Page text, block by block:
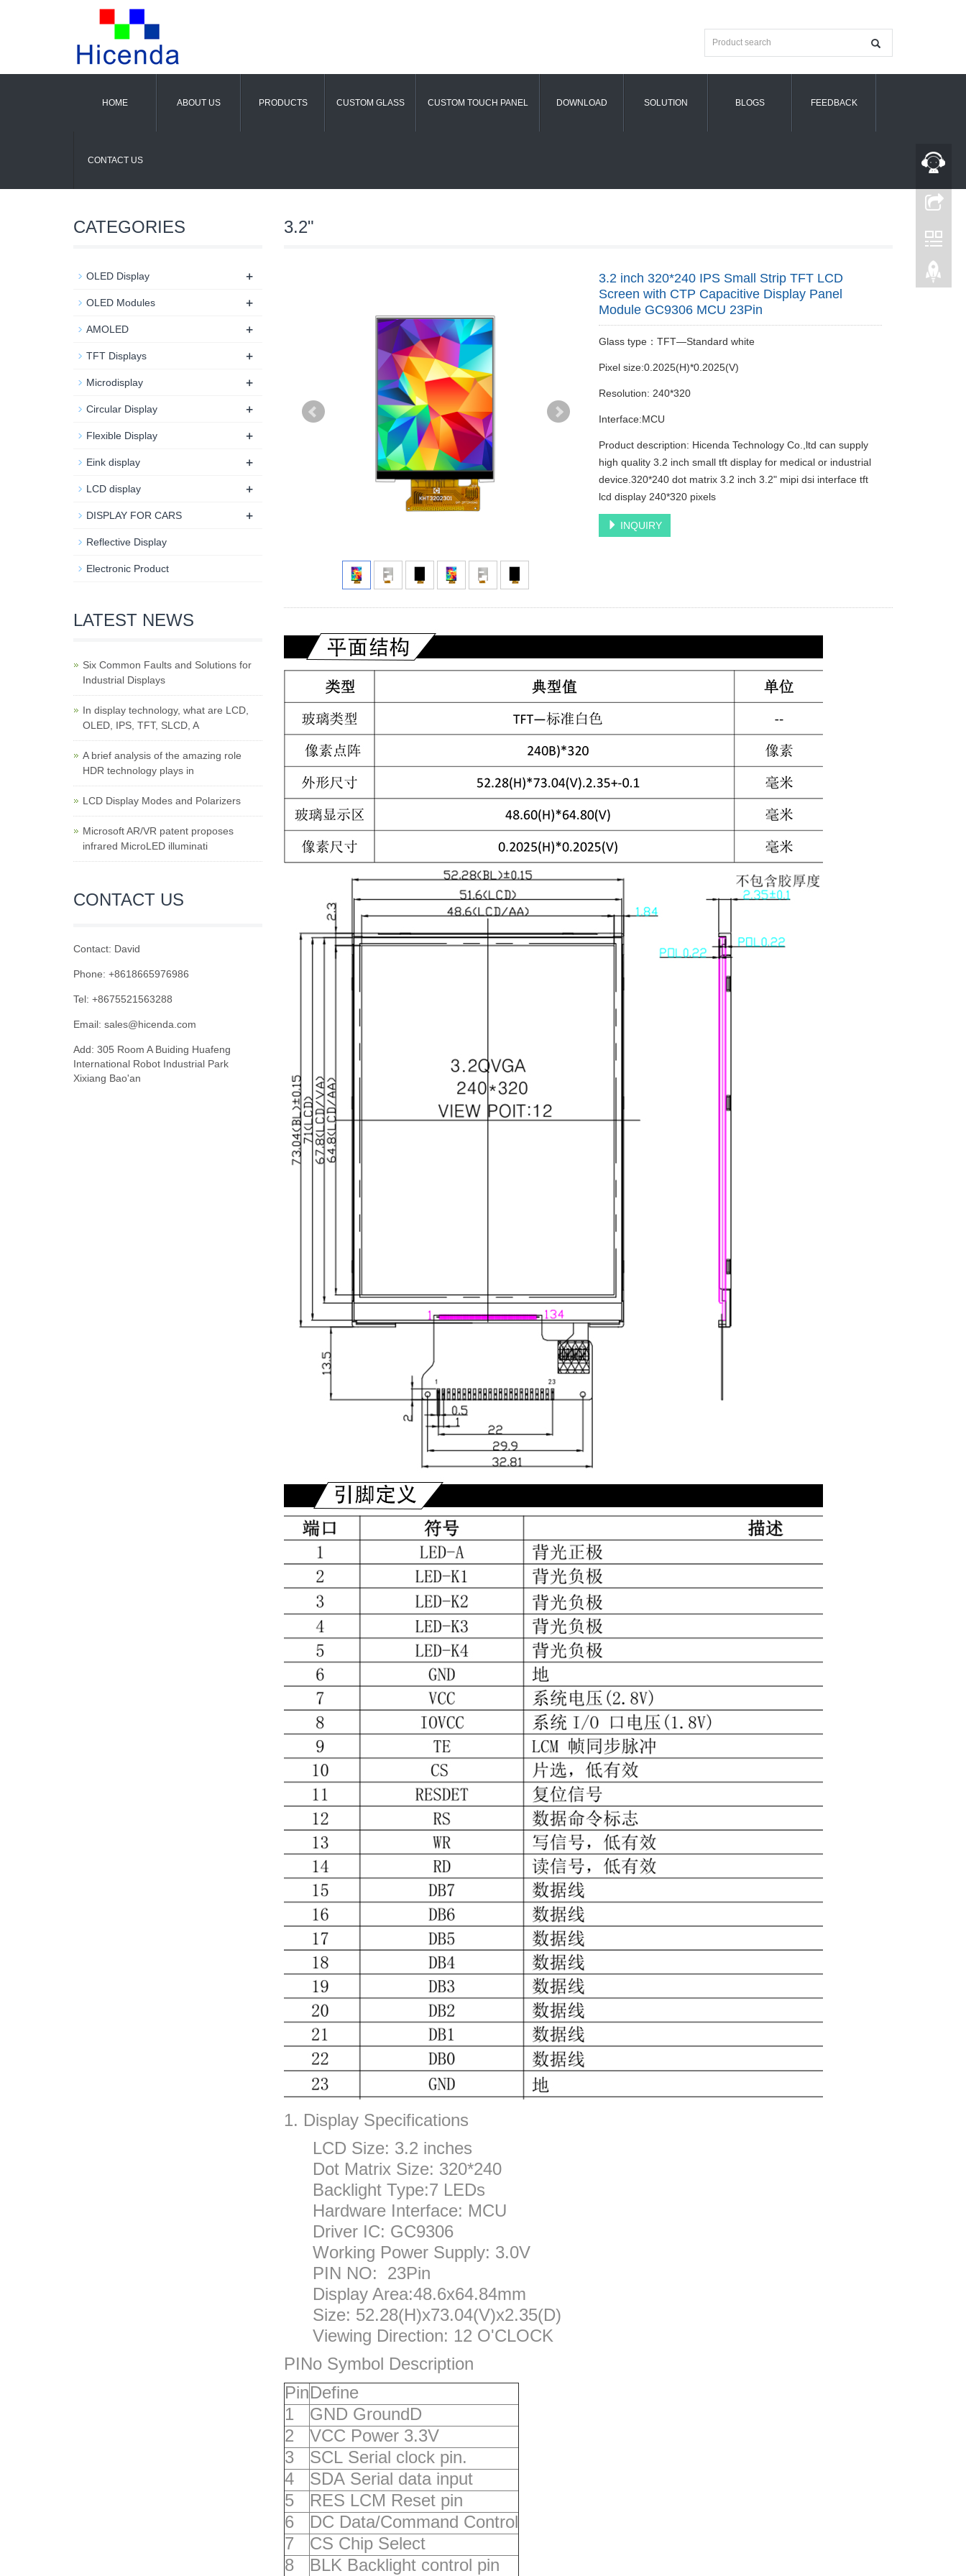
HOME ABOUT US PRODUCTS CUSTOM GLASS CUSTOM TOUCH PANEL DOWNLOAD SOLUTION BLOGS FEEDBACK
CONTACT US
3.2"
3.2 inch 320*240 IPS Small Strip TFT LCD
Screen with CTP Capacitive Display Panel
Module GC9306 MCU 23Pin
Glass type：TFT—Standard white
Pixel size:0.2025(H)*0.2025(V)
Resolution: 240*320
Interface:MCU
Product description: Hicenda Technology Co.,ltd can supply
high quality 3.2 inch small tft display for medical or industrial
device.320*240 dot matrix 3.2 inch 3.2" mipi dsi interface tft
lcd display 240*320 pixels
INQUIRY
1. Display Specifications
LCD Size: 3.2 inches
Dot Matrix Size: 320*240
Backlight Type:7 LEDs
Hardware Interface: MCU
Driver IC: GC9306
Working Power Supply: 3.0V
PIN NO: 23Pin
Display Area:48.6x64.84mm
Size: 52.28(H)x73.04(V)x2.35(D)
Viewing Direction: 12 O'CLOCK
PINo Symbol Description
PinDefine
1
GND GroundD
2
VCC Power 3.3V
3
SCL Serial clock pin.
4
SDA Serial data input
5
RES LCM Reset pin
6
DC Data/Command Control
7
CS Chip Select
8
BLK Backlight control pin
CATEGORIES
OLED Display +
OLED Modules +
AMOLED +
TFT Displays +
Microdisplay +
Circular Display +
Flexible Display +
Eink display +
LCD display +
DISPLAY FOR CARS +
Reflective Display
Electronic Product
LATEST NEWS
Six Common Faults and Solutions for
Industrial Displays
In display technology, what are LCD,
OLED, IPS, TFT, SLCD, A
A brief analysis of the amazing role
HDR technology plays in
LCD Display Modes and Polarizers
Microsoft AR/VR patent proposes
infrared MicroLED illuminati
CONTACT US
Contact: David
Phone: +8618665976986
Tel: +8675521563288
Email: sales@hicenda.com
Add: 305 Room A Buiding Huafeng
International Robot Industrial Park
Xixiang Bao'an